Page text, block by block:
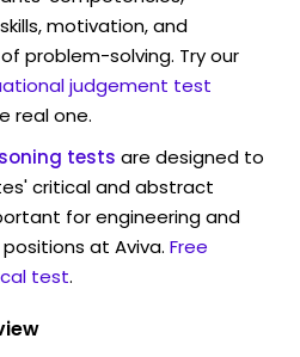
motivation, and
problem-solving. Try our
judgement test
real one.
tests are designed to
critical and abstract
for engineering and
at Aviva. Free
test.